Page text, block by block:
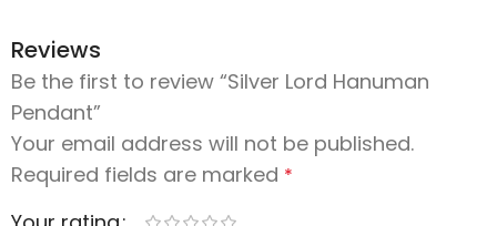
Reviews
Be the first to review “Silver Lord Hanuman
Pendant”
Your email address will not be published.
Required fields are marked *